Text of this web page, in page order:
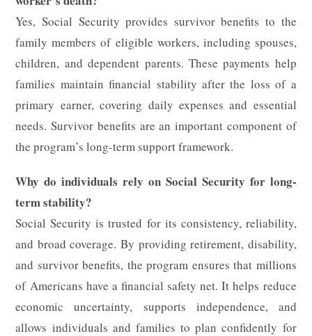
Yes, Social Security provides survivor benefits to the
family members of eligible workers, including spouses,
children, and dependent parents. These payments help
families maintain financial stability after the loss of a
primary earner, covering daily expenses and essential
needs. Survivor benefits are an important component of
the program’s long-term support framework.
Why do individuals rely on Social Security for long-
term stability?
Social Security is trusted for its consistency, reliability,
and broad coverage. By providing retirement, disability,
and survivor benefits, the program ensures that millions
of Americans have a financial safety net. It helps reduce
economic uncertainty, supports independence, and
allows individuals and families to plan confidently for